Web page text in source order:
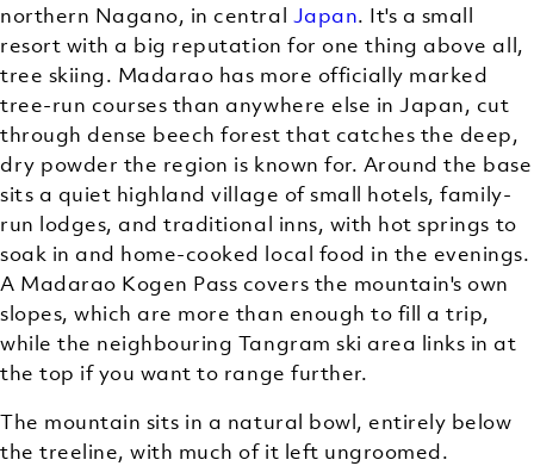
northern Nagano, in central Japan. It's a small
resort with a big reputation for one thing above all,
tree skiing. Madarao has more officially marked
tree-run courses than anywhere else in Japan, cut
through dense beech forest that catches the deep,
dry powder the region is known for. Around the base
sits a quiet highland village of small hotels, family-
run lodges, and traditional inns, with hot springs to
soak in and home-cooked local food in the evenings.
A Madarao Kogen Pass covers the mountain's own
slopes, which are more than enough to fill a trip,
while the neighbouring Tangram ski area links in at
the top if you want to range further.
The mountain sits in a natural bowl, entirely below
the treeline, with much of it left ungroomed.